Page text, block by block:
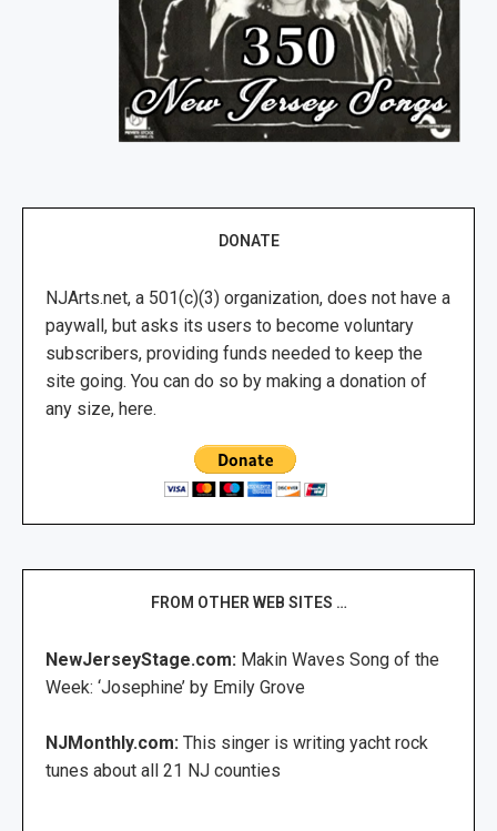
DONATE
NJArts.net, a 501(c)(3) organization, does not have a
paywall, but asks its users to become voluntary
subscribers, providing funds needed to keep the
site going. You can do so by making a donation of
any size, here.
FROM OTHER WEB SITES …
NewJerseyStage.com: Makin Waves Song of the
Week: ‘Josephine’ by Emily Grove
NJMonthly.com: This singer is writing yacht rock
tunes about all 21 NJ counties